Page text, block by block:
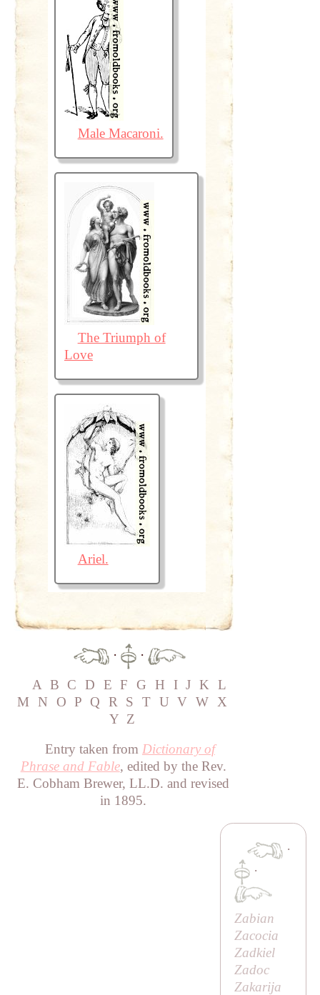
Male Macaroni.
The Triumph of
Love
Ariel.
·
·
A
B C D E F G H I J K
L
M
N O P Q R S T U V W
X
Y Z
Entry taken from Dictionary of
Phrase and Fable, edited by the Rev.
E. Cobham Brewer, LL.D. and revised
in 1895.
·
·
Zabian
Zacocia
Zadkiel
Zadoc
Zakarija